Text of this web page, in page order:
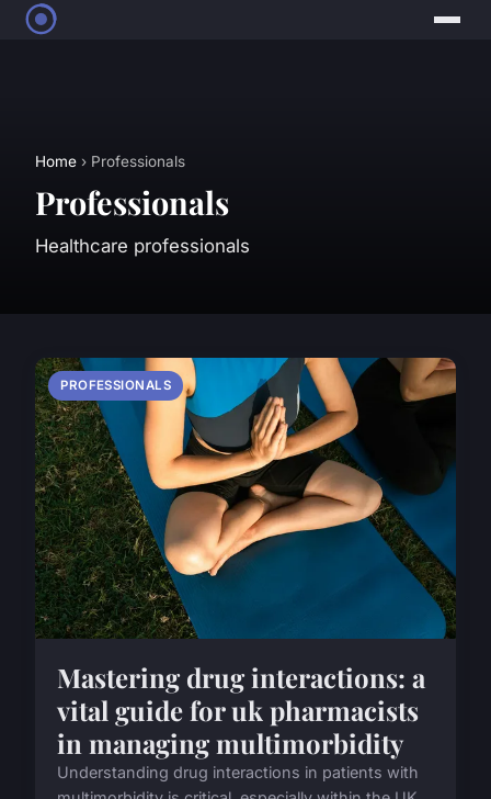
Home › Professionals
Professionals
Healthcare professionals
PROFESSIONALS
Mastering drug interactions: a
vital guide for uk pharmacists
in managing multimorbidity
Understanding drug interactions in patients with